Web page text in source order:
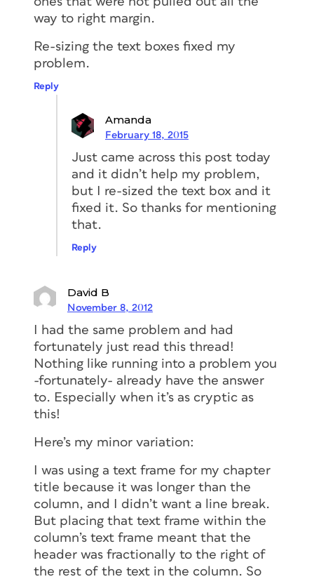
way to right margin.
Re-sizing the text boxes fixed my
problem.
Reply
Amanda
February 18, 2015
Just came across this post today
and it didn’t help my problem,
but I re-sized the text box and it
fixed it. So thanks for mentioning
that.
Reply
David B
November 8, 2012
I had the same problem and had
fortunately just read this thread!
Nothing like running into a problem you
-fortunately- already have the answer
to. Especially when it’s as cryptic as
this!
Here’s my minor variation:
I was using a text frame for my chapter
title because it was longer than the
column, and I didn’t want a line break.
But placing that text frame within the
column’s text frame meant that the
header was fractionally to the right of
the rest of the text in the column. So